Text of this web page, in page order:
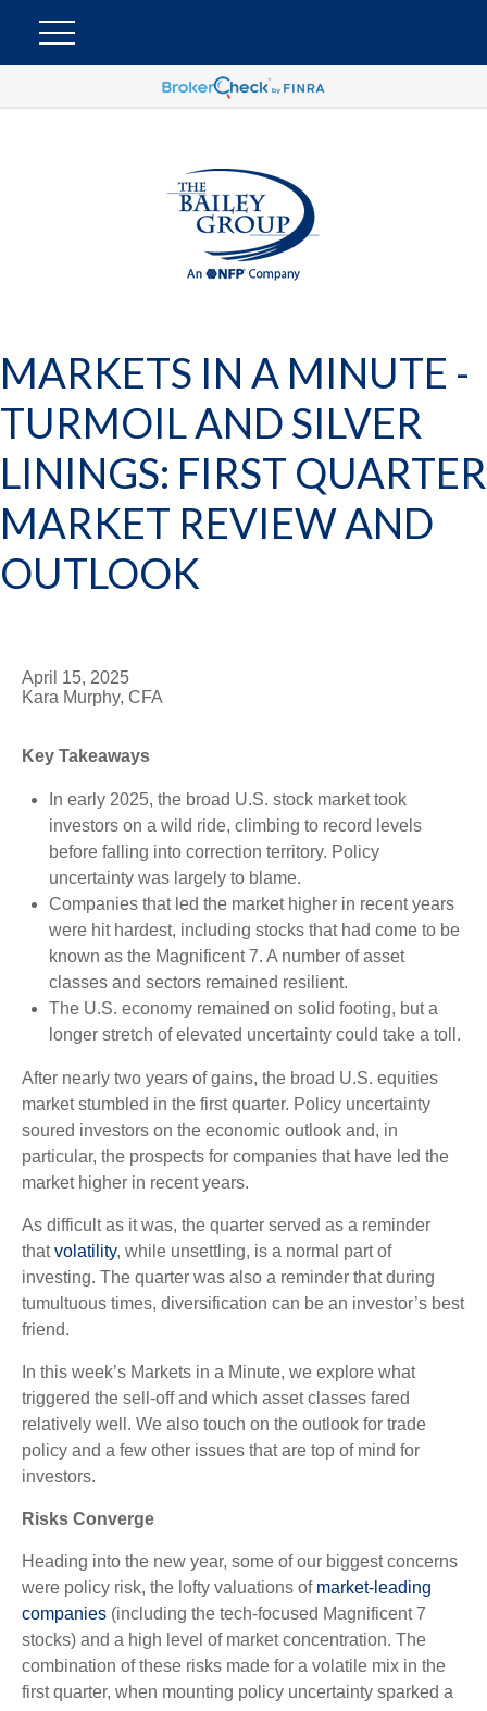
MARKETS IN A MINUTE -
TURMOIL AND SILVER
LININGS: FIRST QUARTER
MARKET REVIEW AND
OUTLOOK
April 15, 2025
Kara Murphy, CFA
Key Takeaways
In early 2025, the broad U.S. stock market took
investors on a wild ride, climbing to record levels
before falling into correction territory. Policy
uncertainty was largely to blame.
Companies that led the market higher in recent years
were hit hardest, including stocks that had come to be
known as the Magnificent 7. A number of asset
classes and sectors remained resilient.
The U.S. economy remained on solid footing, but a
longer stretch of elevated uncertainty could take a toll.
After nearly two years of gains, the broad U.S. equities
market stumbled in the first quarter. Policy uncertainty
soured investors on the economic outlook and, in
particular, the prospects for companies that have led the
market higher in recent years.
As difficult as it was, the quarter served as a reminder
that volatility, while unsettling, is a normal part of
investing. The quarter was also a reminder that during
tumultuous times, diversification can be an investor’s best
friend.
In this week’s Markets in a Minute, we explore what
triggered the sell-off and which asset classes fared
relatively well. We also touch on the outlook for trade
policy and a few other issues that are top of mind for
investors.
Risks Converge
Heading into the new year, some of our biggest concerns
were policy risk, the lofty valuations of market-leading
companies (including the tech-focused Magnificent 7
stocks) and a high level of market concentration. The
combination of these risks made for a volatile mix in the
first quarter, when mounting policy uncertainty sparked a